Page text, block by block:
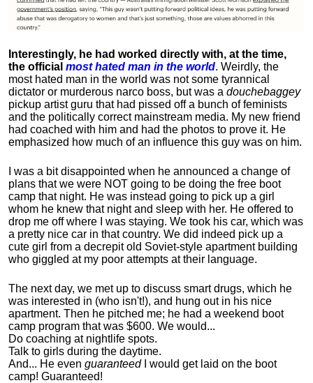
Interestingly, he had worked directly with, at the time,
the official most hated man in the world. Weirdly, the
most hated man in the world was not some tyrannical
dictator or murderous narco boss, but was a douchebaggey
pickup artist guru that had pissed off a bunch of feminists
and the politically correct mainstream media. My new friend
had coached with him and had the photos to prove it. He
emphasized how much of an influence this guy was on him.
I was a bit disappointed when he announced a change of
plans that we were NOT going to be doing the free boot
camp that night. He was instead going to pick up a girl
whom he knew that night and sleep with her. He offered to
drop me off where I was staying. We took his car, which was
a pretty nice car in that country. We did indeed pick up a
cute girl from a decrepit old Soviet-style apartment building
who giggled at my poor attempts at their language.
The next day, we met up to discuss smart drugs, which he
was interested in (who isn't!), and hung out in his nice
apartment. Then he pitched me; he had a weekend boot
camp program that was $600. We would...
Do coaching at nightlife spots.
Talk to girls during the daytime.
And... He even guaranteedI would get laid on the boot
camp! Guaranteed!